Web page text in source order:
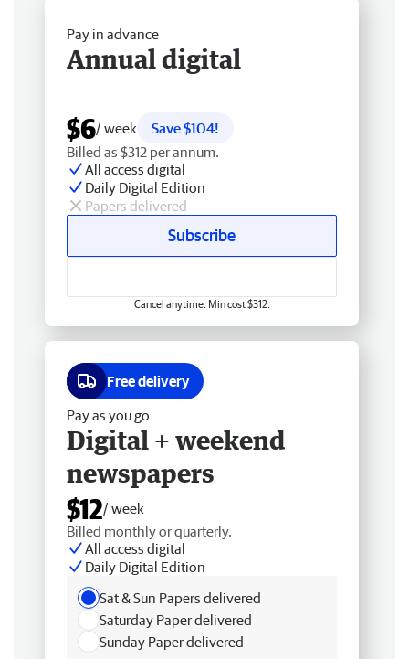
Pay in advance
Annual digital
$6/ week
Save $104!
Billed as $312 per annum.
All access digital
Daily Digital Edition
Papers delivered
Subscribe
Cancel anytime. Min cost $312.
Free delivery
Pay as you go
Digital + weekend
newspapers
$12/ week
Billed monthly or quarterly.
All access digital
Daily Digital Edition
Sat & Sun Papers delivered
Saturday Paper delivered
Sunday Paper delivered